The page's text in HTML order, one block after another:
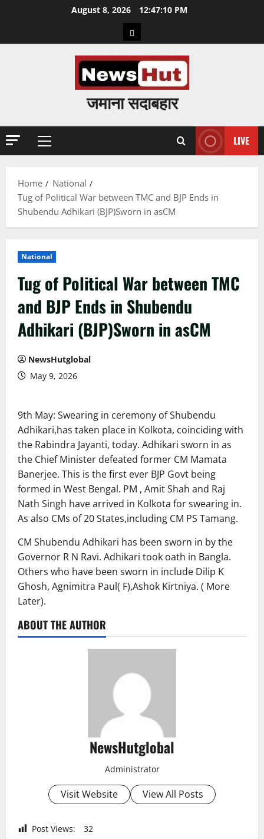
August 8, 2026 12:47:11 PM
Home
जमाना सदाबहार
Primary
LIVE
Home
National
Tug of Political War between TMC and BJP Ends in
Shubendu Adhikari (BJP)Sworn in asCM
National
Tug of Political War between TMC
and BJP Ends in Shubendu
Adhikari (BJP)Sworn in asCM
NewsHutglobal
May 9, 2026
9th May: Swearing in ceremony of Shubendu
Adhikari,has taken place in Kolkota, coinciding with
the Rabindra Jayanti, today. Adhikari sworn in as
the Chief Minister defeated former CM Mamata
Banerjee. This is the first ever BJP Govt being
formed in West Bengal. PM , Amit Shah and Raj
Nath Singh have arrived in Kolkota for swearing in.
As also CMs of 20 States,including CM PS Tamang.
CM Shubendu Adhikari has been sworn in by the
Governor R N Ravi. Adhikari took oath in Bangla.
Others who have been sworn in include Dilip K
Ghosh, Agnimitra Paul( F),Ashok Kirtniya. ( More
Later).
ABOUT THE AUTHOR
NewsHutglobal
Administrator
Visit Website View All Posts
Post Views: 32